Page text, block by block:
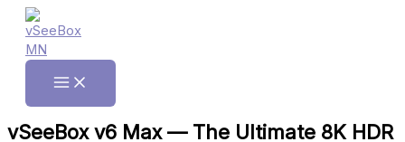
Skip
content
Main
vSeeBox v6 Max — The Ultimate 8K HDR